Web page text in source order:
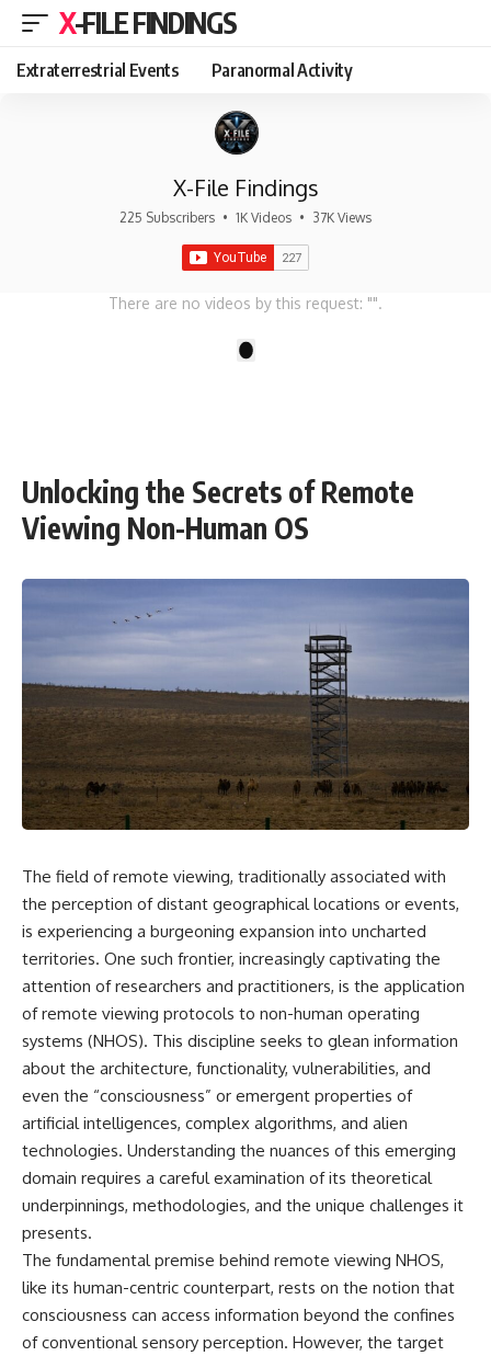
X-FILE FINDINGS
Extraterrestrial Events Paranormal Activity
X-File Findings
225 Subscribers • 1K Videos • 37K Views
There are no videos by this request: "".
Unlocking the Secrets of Remote
Viewing Non-Human OS
The field of remote viewing, traditionally associated with
the perception of distant geographical locations or events,
is experiencing a burgeoning expansion into uncharted
territories. One such frontier, increasingly captivating the
attention of researchers and practitioners, is the application
of remote viewing protocols to non-human operating
systems (NHOS). This discipline seeks to glean information
about the architecture, functionality, vulnerabilities, and
even the “consciousness” or emergent properties of
artificial intelligences, complex algorithms, and alien
technologies. Understanding the nuances of this emerging
domain requires a careful examination of its theoretical
underpinnings, methodologies, and the unique challenges it
presents.
The fundamental premise behind remote viewing NHOS,
like its human-centric counterpart, rests on the notion that
consciousness can access information beyond the confines
of conventional sensory perception. However, the target